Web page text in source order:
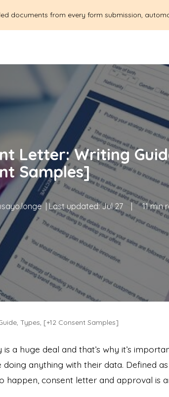
documents from every form submission,
Letter: Writing
Samples]
| Last updated:Jul 27 | 11 min
Types, [+12 Consent Samples]
is a huge deal and that’s why it’s
anything with their data. Defined
consent letter and approval is